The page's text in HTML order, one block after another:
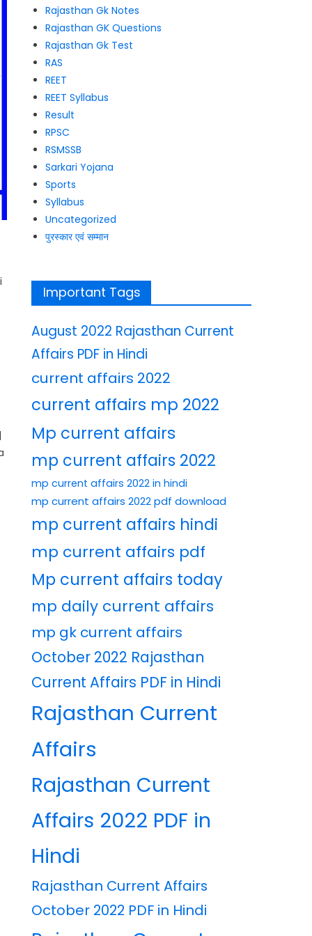
Rajasthan Gk Notes
Rajasthan GK Questions
Rajasthan Gk Test
RAS
REET
REET Syllabus
Result
RPSC
RSMSSB
Sarkari Yojana
Sports
Syllabus
Uncategorized
पुरस्कार एवं सम्मान
Important Tags
August 2022 Rajasthan Current
Affairs PDF in Hindi
current affairs 2022
current affairs mp 2022
Mp current affairs
mp current affairs 2022
mp current affairs 2022 in hindi
mp current affairs 2022 pdf download
mp current affairs hindi
mp current affairs pdf
Mp current affairs today
mp daily current affairs
mp gk current affairs
October 2022 Rajasthan
Current Affairs PDF in Hindi
Rajasthan Current
Affairs
Rajasthan Current
Affairs 2022 PDF in
Hindi
Rajasthan Current Affairs
October 2022 PDF in Hindi